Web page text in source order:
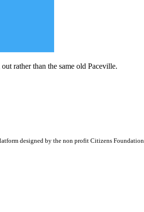
rather than the same old Paceville.
designed by the non profit Citizens Foundation